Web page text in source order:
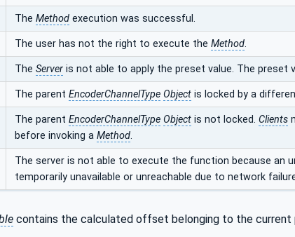
The Method execution was successful.
The user has not the right to execute the Method.
The Server is not able to apply the preset value. The preset
The parent EncoderChannelType Object is locked by a
The parent EncoderChannelType Object is not locked. Clients
before invoking a Method.
The server is not able to execute the function because an
temporarily unavailable or unreachable due to network
contains the calculated offset belonging to the